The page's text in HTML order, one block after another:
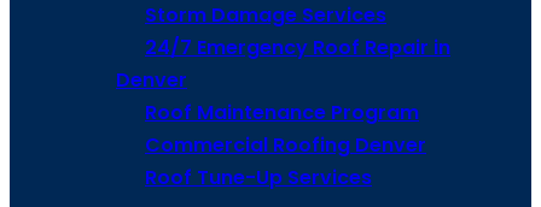
Storm Damage Services
24/7 Emergency Roof Repair in
Denver
Roof Maintenance Program
Commercial Roofing Denver
Roof Tune-Up Services